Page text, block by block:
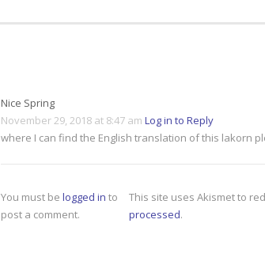
Nice Spring
November 29, 2018 at 8:47 am Log in to Reply
where I can find the English translation of this lakorn
You must be logged in to
post a comment.
This site uses Akismet to
processed.